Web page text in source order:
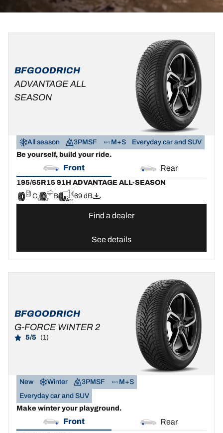
BFGOODRICH
ADVANTAGE ALL
SEASON
All season 3PMSF M+S
Everyday car and SUV
Be yourself, build your ride.
Front Rear
195/65R15 91H ADVANTAGE ALL-SEASON
C
B 69 dB
ALL-
SEASON
C
Find a dealer
See details
BFGOODRICH
G-FORCE WINTER 2
5/5 (1)
New Winter 3PMSF
M+S
Everyday car and SUV
Make winter your playground.
Front Rear
C
B 69 dB